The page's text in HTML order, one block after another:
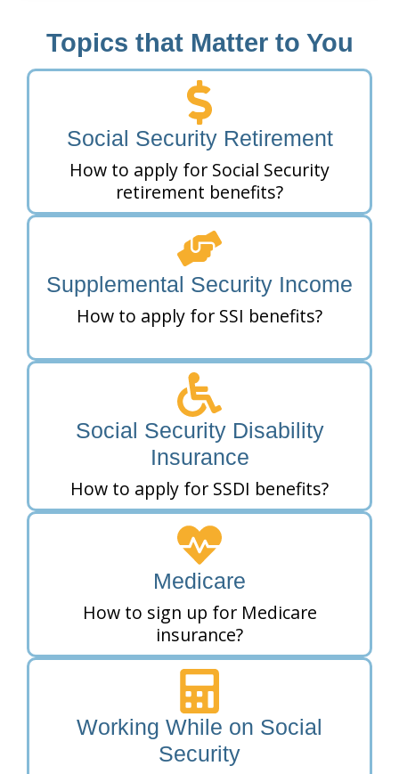
Topics that Matter to You
Social Security Retirement
How to apply for Social Security
retirement benefits?
Supplemental Security Income
How to apply for SSI benefits?
Social Security Disability
Insurance
How to apply for SSDI benefits?
Medicare
How to sign up for Medicare
insurance?
Working While on Social
Security